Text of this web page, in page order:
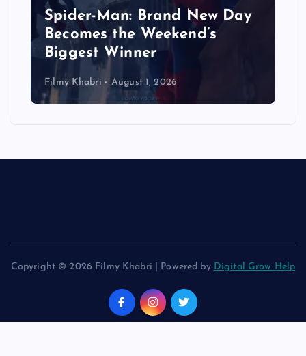
Spider-Man: Brand New Day
Becomes the Weekend’s
Biggest Winner
Filmy Khabri August 1, 2026
Copyright © 2026 Filmy Khabri | Powered by Digital Grow Help